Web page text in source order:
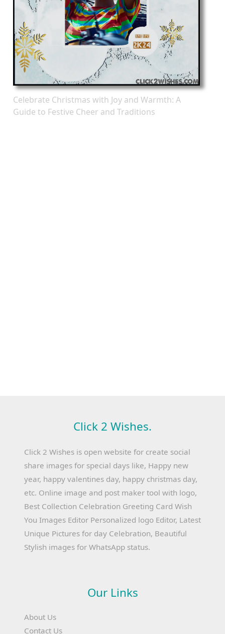
Celebrate Christmas with Joy and Warmth: A
Guide to Festive Cheer and Traditions
Click 2 Wishes.
Click 2 Wishes is open website for create social
share images for special days like, Happy new
year, happy valentines day, happy christmas day,
etc. Online image and post maker tool with logo,
Best Collection Celebration Greeting Card Wish
You Images Editor Personalized logo Editor, Latest
Unique Pictures for day Celebration, Beautiful
Stylish images for WhatsApp status.
Our Links
About Us
Contact Us